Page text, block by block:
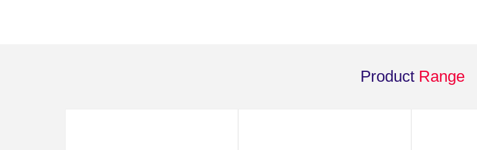
Product Range